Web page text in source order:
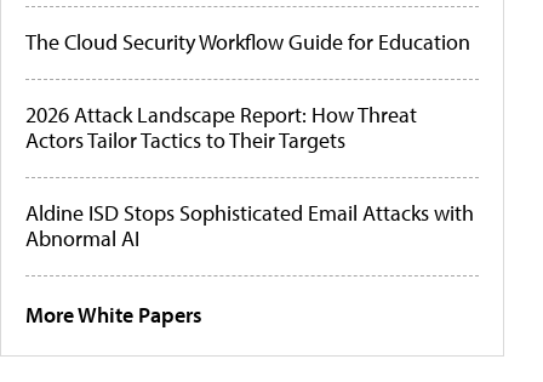
The Cloud Security Workflow Guide for Education
2026 Attack Landscape Report: How Threat
Actors Tailor Tactics to Their Targets
Aldine ISD Stops Sophisticated Email Attacks with
Abnormal AI
More White Papers